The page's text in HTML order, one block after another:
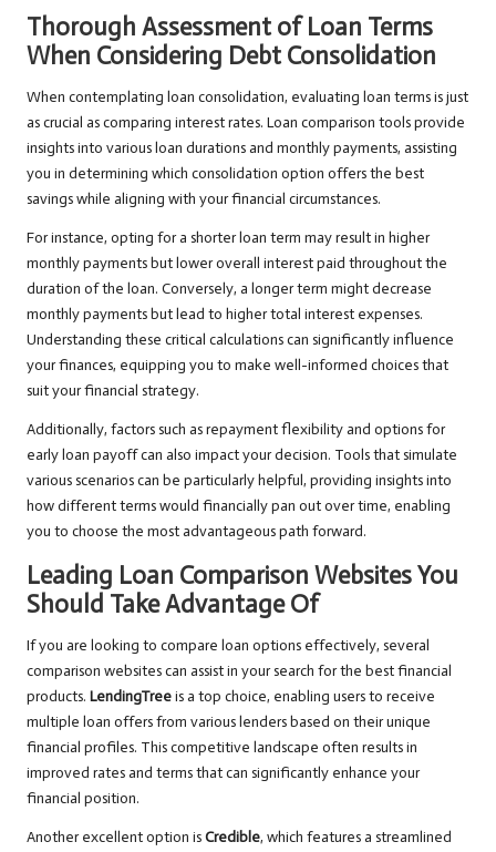
Thorough Assessment of Loan Terms
When Considering Debt Consolidation
When contemplating loan consolidation, evaluating loan terms is just
as crucial as comparing interest rates. Loan comparison tools provide
insights into various loan durations and monthly payments, assisting
you in determining which consolidation option offers the best
savings while aligning with your financial circumstances.
For instance, opting for a shorter loan term may result in higher
monthly payments but lower overall interest paid throughout the
duration of the loan. Conversely, a longer term might decrease
monthly payments but lead to higher total interest expenses.
Understanding these critical calculations can significantly influence
your finances, equipping you to make well-informed choices that
suit your financial strategy.
Additionally, factors such as repayment flexibility and options for
early loan payoff can also impact your decision. Tools that simulate
various scenarios can be particularly helpful, providing insights into
how different terms would financially pan out over time, enabling
you to choose the most advantageous path forward.
Leading Loan Comparison Websites You
Should Take Advantage Of
If you are looking to compare loan options effectively, several
comparison websites can assist in your search for the best financial
products. LendingTreeis a top choice, enabling users to receive
multiple loan offers from various lenders based on their unique
financial profiles. This competitive landscape often results in
improved rates and terms that can significantly enhance your
financial position.
Another excellent option isCredible, which features a streamlined